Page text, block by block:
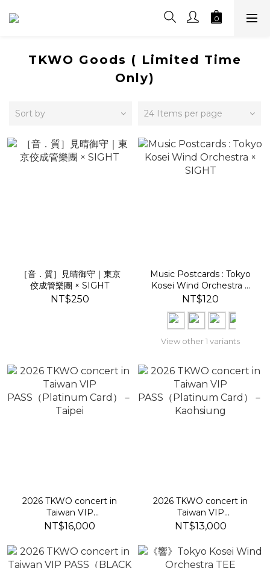
TKWO Goods ( Limited Time
Only)
Sort by 24 Items per page
［音．質］見晴御守｜東京
佼成管樂團 × SIGHT
NT$250
Music Postcards : Tokyo
Kosei Wind Orchestra ×
SIGHT
NT$120
View other 1 variants
2026 TKWO concert in
Taiwan VIP
PASS（Platinum Card）
NT$16,000
2026 TKWO concert in
Taiwan VIP
PASS（Platinum Card）
NT$13,000